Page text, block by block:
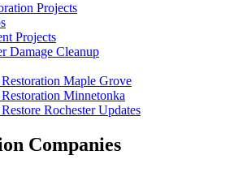
Projects
Projects
Damage Cleanup
Maple Grove
Minnetonka
Rochester Updates
Companies